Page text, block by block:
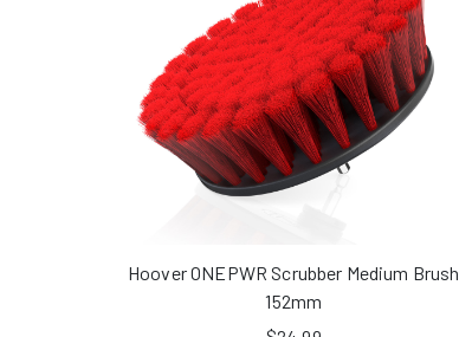
Hoover ONEPWR Scrubber Medium Brush
152mm